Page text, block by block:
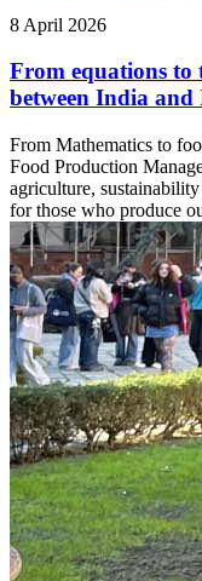
8 April 2026
From equations to
between India
From Mathematics to
Food Production
agriculture,
for those who produce